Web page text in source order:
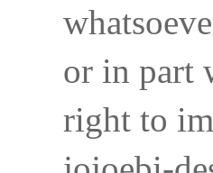
or in part
right to